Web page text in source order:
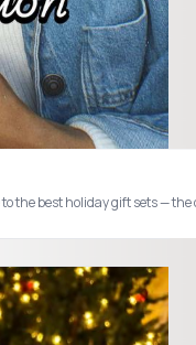
to the best holiday gift sets —